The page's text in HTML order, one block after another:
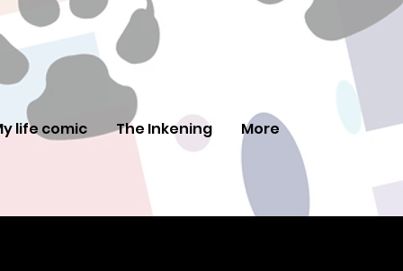
life comic The Inkening More